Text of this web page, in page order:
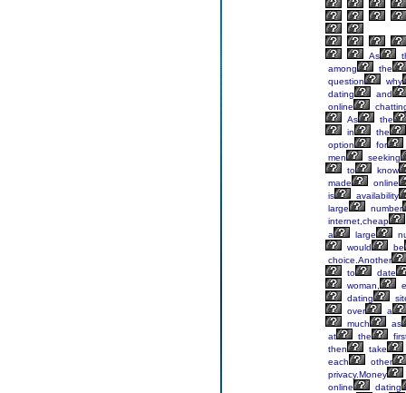
As
among
the
question
why
dating
and
online
As
the
in
the
option
for
men
seeking
to
know
made
online
is
availability
large
number
internet,cheap
a
large
would
be
choice.Another
to
date
woman,
dating
over
a
much
as
at
the
then
take
each
other
privacy.Money
online
dating